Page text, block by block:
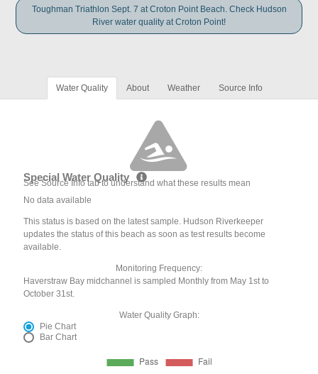
Toughman Triathlon Sept. 7 at Croton Point Beach. Check Hudson
River water quality at Croton Point!
Water Quality About Weather Source Info
Special Water Quality
See Source Info tab to understand what these results mean
No data available
This status is based on the latest sample. Hudson Riverkeeper
updates the status of this beach as soon as test results become
available.
Monitoring Frequency:
Haverstraw Bay midchannel is sampled Monthly from May 1st to
October 31st.
Water Quality Graph:
Pie Chart
Bar Chart